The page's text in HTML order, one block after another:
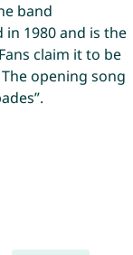
band
1980 and is the
claim it to be
opening song